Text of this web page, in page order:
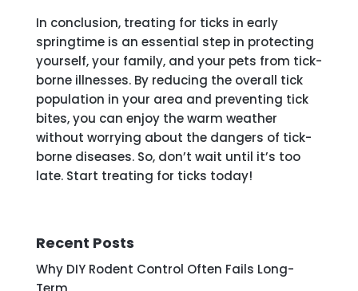
In conclusion, treating for ticks in early
springtime is an essential step in protecting
yourself, your family, and your pets from tick-
borne illnesses. By reducing the overall tick
population in your area and preventing tick
bites, you can enjoy the warm weather
without worrying about the dangers of tick-
borne diseases. So, don’t wait until it’s too
late. Start treating for ticks today!
Recent Posts
Why DIY Rodent Control Often Fails Long-